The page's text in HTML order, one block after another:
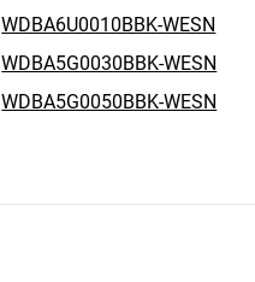
WDBA6U0010BBK-WESN
WDBA5G0030BBK-WESN
WDBA5G0050BBK-WESN